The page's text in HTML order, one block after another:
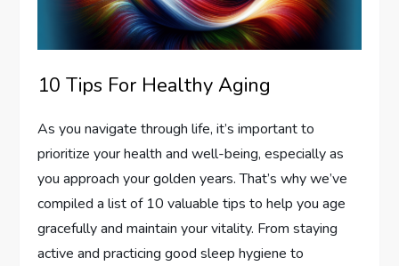
10 Tips For Healthy Aging
As you navigate through life, it’s important to
prioritize your health and well-being, especially as
you approach your golden years. That’s why we’ve
compiled a list of 10 valuable tips to help you age
gracefully and maintain your vitality. From staying
active and practicing good sleep hygiene to